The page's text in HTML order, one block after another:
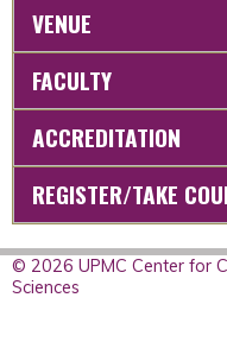
VENUE
FACULTY
ACCREDITATION
REGISTER/TAKE
© 2026 UPMC Center for
Sciences